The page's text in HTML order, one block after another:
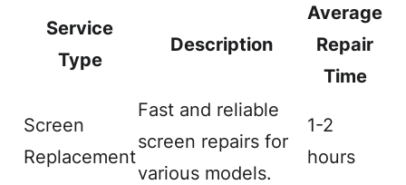
Service
Type
Description
Average
Repair
Time
Screen
Replacement
Fast and reliable
screen repairs for
various models.
1-2
hours